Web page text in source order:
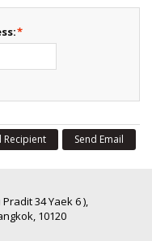
*
Send Email
Recipient
34 Yaek 6 ),
10120